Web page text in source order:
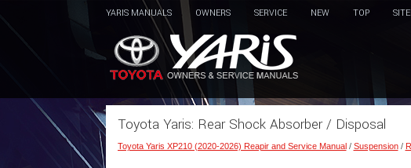
YARIS MANUALS OWNERS SERVICE NEW TOP
Toyota Yaris: Rear Shock Absorber / Disposal
Toyota Yaris XP210 (2020-2026) Reapir and Service Manual/ Suspension/